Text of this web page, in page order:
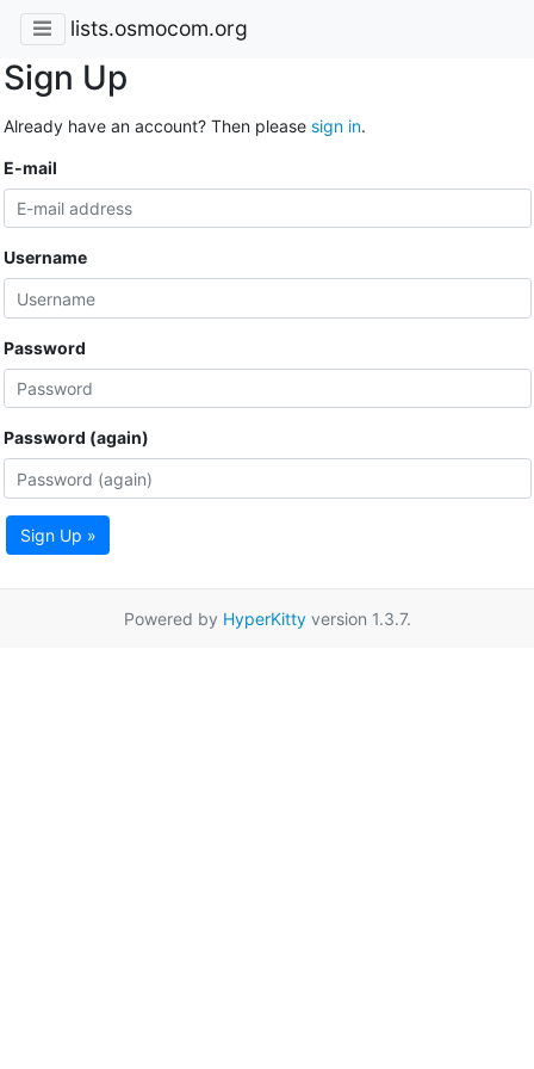
lists.osmocom.org
Sign Up
Already have an account? Then please sign in.
E-mail
Username
Password
Password (again)
Sign Up »
Powered by HyperKittyversion 1.3.7.